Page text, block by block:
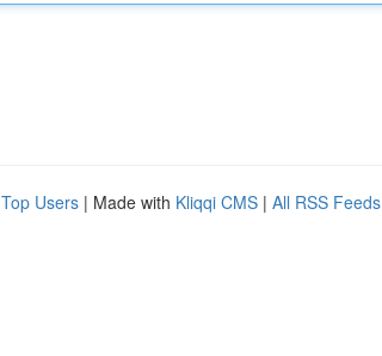
Top Users | Made with Kliqqi CMS | All RSS Feeds